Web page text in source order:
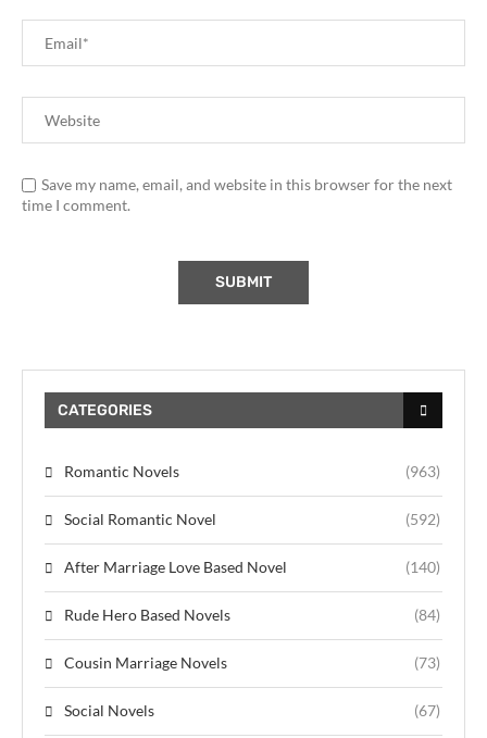
Save my name, email, and website in this browser for the next
time I comment.
CATEGORIES
Romantic Novels (963)
Social Romantic Novel (592)
After Marriage Love Based Novel (140)
Rude Hero Based Novels (84)
Cousin Marriage Novels (73)
Social Novels (67)